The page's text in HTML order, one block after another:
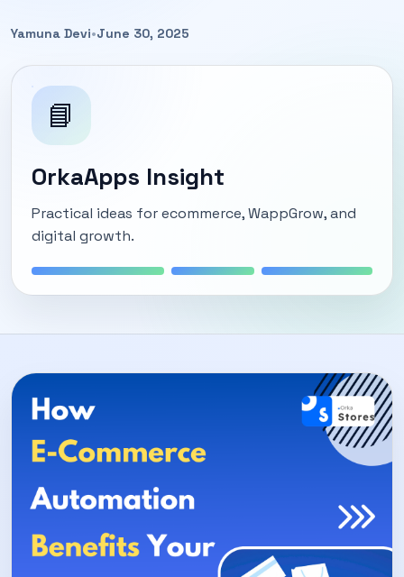
Yamuna Devi•June 30, 2025
📘
OrkaApps Insight
Practical ideas for ecommerce, WappGrow, and
digital growth.